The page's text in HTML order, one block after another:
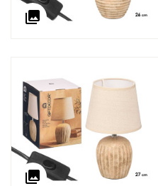
collections
collections